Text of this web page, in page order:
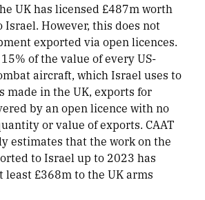
UK has licensed £487m worth
Israel. However, this does not
exported via open licences.
of the value of every US-
aircraft, which Israel uses to
made in the UK, exports for
by an open licence with no
or value of exports. CAAT
estimates that the work on the
to Israel up to 2023 has
least £368m to the UK arms